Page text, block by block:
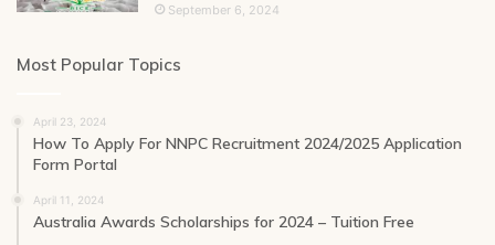
September 6, 2024
Most Popular Topics
April 23, 2024
How To Apply For NNPC Recruitment 2024/2025 Application
Form Portal
April 11, 2024
Australia Awards Scholarships for 2024 – Tuition Free